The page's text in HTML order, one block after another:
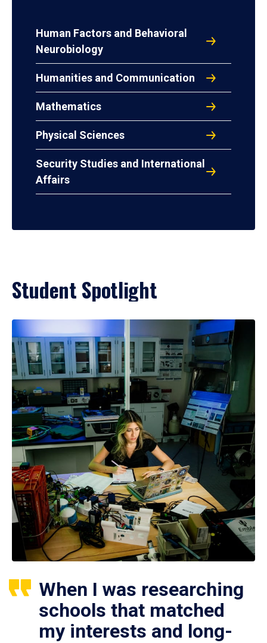
Human Factors and Behavioral
Neurobiology
Humanities and Communication
Mathematics
Physical Sciences
Security Studies and International
Affairs
Student Spotlight
When I was researching
schools that matched
my interests and long-